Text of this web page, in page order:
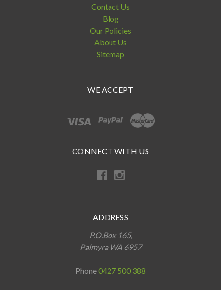
Contact Us
Blog
Our Policies
About Us
Sitemap
WE ACCEPT
CONNECT WITH US
ADDRESS
P.O.Box 165,
Palmyra WA 6957
Phone0427 500 388